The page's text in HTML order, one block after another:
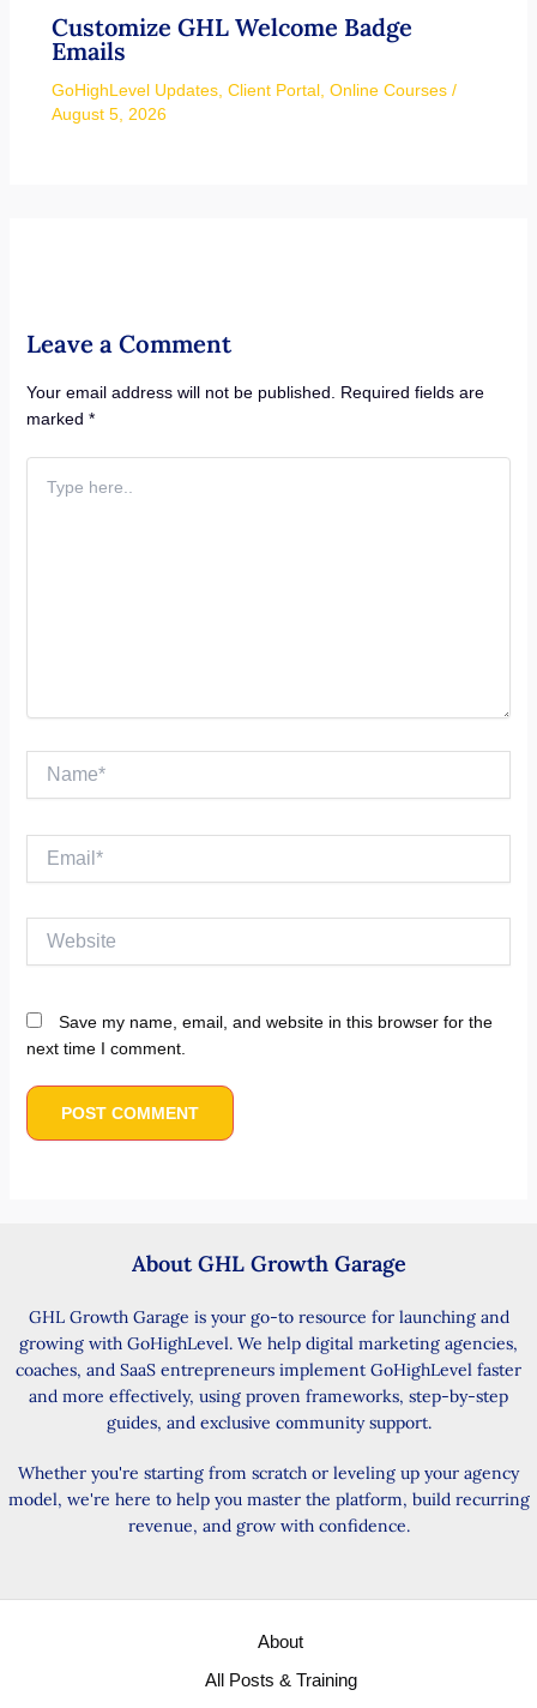
Customize GHL Welcome Badge
Emails
GoHighLevel Updates, Client Portal, Online Courses/
August 5, 2026
Leave a Comment
Your email address will not be published. Required fields are
marked *
here..
Name*
Website
Save my name, email, and website in this browser for the
next time I comment.
About GHL Growth Garage
GHL Growth Garage is your go-to resource for launching and
growing with GoHighLevel. We help digital marketing agencies,
coaches, and SaaS entrepreneurs implement GoHighLevel faster
and more effectively, using proven frameworks, step-by-step
guides, and exclusive community support.
Whether you're starting from scratch or leveling up your agency
model, we're here to help you master the platform, build recurring
revenue, and grow with confidence.
About
All Posts & Training